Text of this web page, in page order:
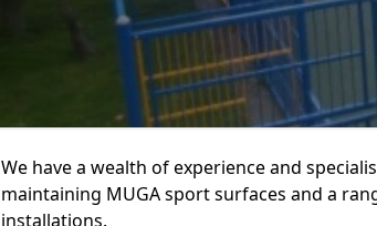
We have a wealth of experience and
maintaining MUGA sport surfaces and a
installations.